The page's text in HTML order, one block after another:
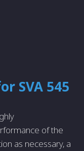
SVA 545
of the
as necessary, a